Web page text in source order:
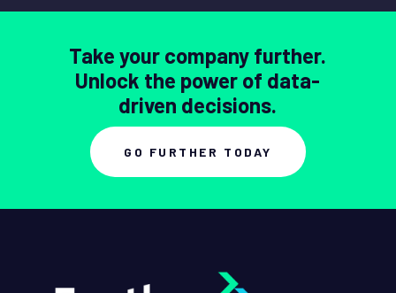
Take your company further.
Unlock the power of data-
driven decisions.
GO FURTHER TODAY